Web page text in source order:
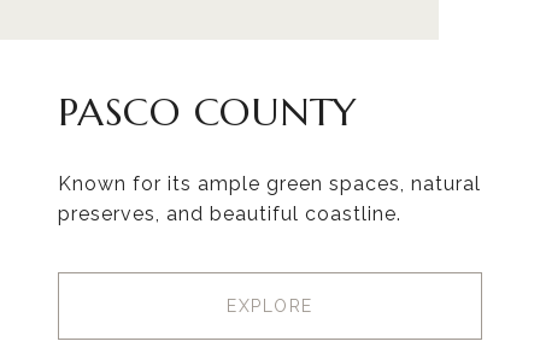
PASCO COUNTY
Known for its ample green spaces, natural
preserves, and beautiful coastline.
EXPLORE